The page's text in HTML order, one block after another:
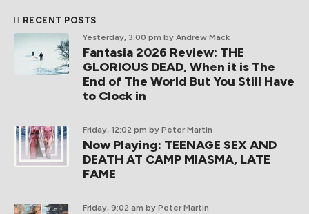
RECENT POSTS
Yesterday, 3:00 pm by Andrew Mack
Fantasia 2026 Review: THE
GLORIOUS DEAD, When it is The
End of The World But You Still Have
to Clock in
Friday, 12:02 pm by Peter Martin
Now Playing: TEENAGE SEX AND
DEATH AT CAMP MIASMA, LATE
FAME
Friday, 9:02 am by Peter Martin